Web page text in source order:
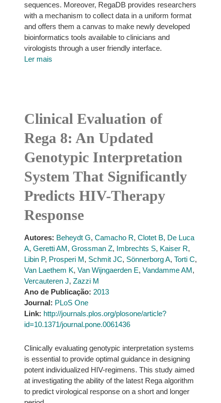
sequences. Moreover, RegaDB provides researchers
with a mechanism to collect data in a uniform format
and offers them a canvas to make newly developed
bioinformatics tools available to clinicians and
virologists through a user friendly interface.
Ler mais
Clinical Evaluation of
Rega 8: An Updated
Genotypic Interpretation
System That Significantly
Predicts HIV-Therapy
Response
Autores: Beheydt G, Camacho R, Clotet B, De Luca
A, Geretti AM, Grossman Z, Imbrechts S, Kaiser R,
Libin P, Prosperi M, Schmit JC, Sönnerborg A, Torti C,
Van Laethem K, Van Wijngaerden E, Vandamme AM,
Vercauteren J, Zazzi M
Ano de Publicação: 2013
Journal: PLoS One
Link: http://journals.plos.org/plosone/article?
id=10.1371/journal.pone.0061436
Clinically evaluating genotypic interpretation systems
is essential to provide optimal guidance in designing
potent individualized HIV-regimens. This study aimed
at investigating the ability of the latest Rega algorithm
to predict virological response on a short and longer